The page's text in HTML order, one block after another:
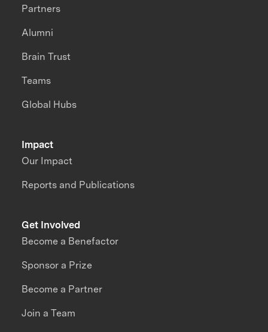
Impact
Our Impact
Reports and Publications
Partners
Alumni
Brain Trust
Teams
Global Hubs
Get Involved
Become a Benefactor
Sponsor a Prize
Become a Partner
Join a Team